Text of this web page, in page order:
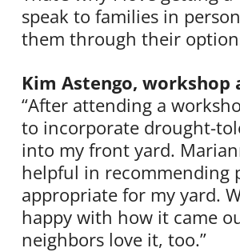
speak to families in
them through their
Kim Astengo, workshop
“After attending a
to incorporate drought-
into my front yard.
helpful in recommending
appropriate for my yard.
happy with how it came
neighbors love it, too.”